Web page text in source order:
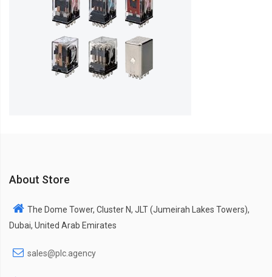
About Store
The Dome Tower, Cluster N, JLT (Jumeirah Lakes Towers),
Dubai, United Arab Emirates
sales@plc.agency